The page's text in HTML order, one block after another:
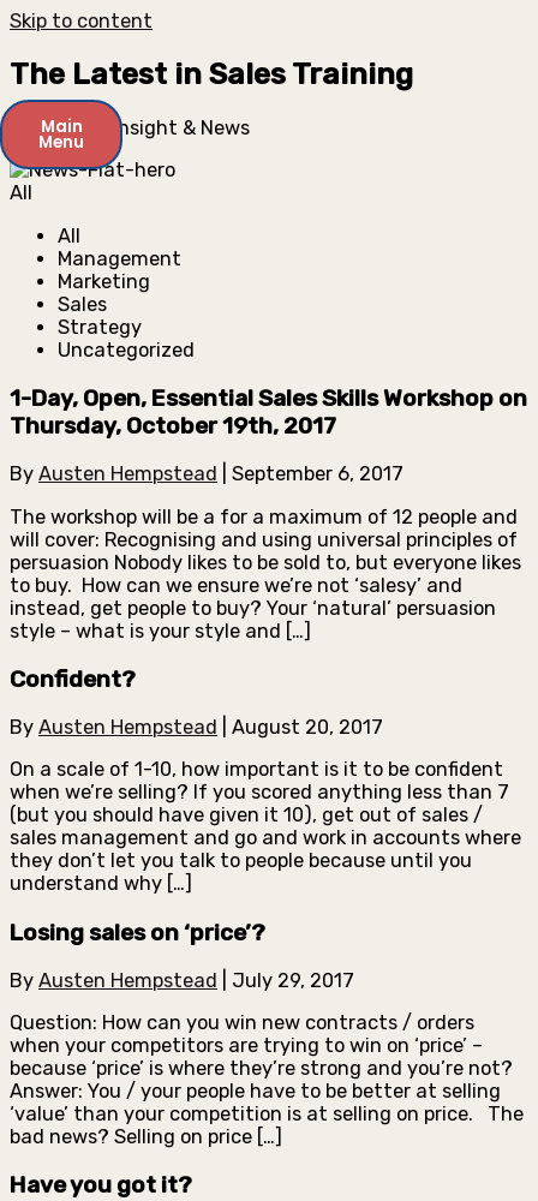
Skip to content
Main
Menu
The Latest in Sales Training
Key Expert Insight & News
All
All
Management
Marketing
Sales
Strategy
Uncategorized
1-Day, Open, Essential Sales Skills Workshop on
Thursday, October 19th, 2017
By Austen Hempstead
September 6, 2017
The workshop will be a for a maximum of 12 people and
will cover: Recognising and using universal principles of
persuasion Nobody likes to be sold to, but everyone likes
to buy. How can we ensure we’re not ‘salesy’ and
instead, get people to buy? Your ‘natural’ persuasion
style – what is your style and […]
Confident?
By Austen Hempstead
August 20, 2017
On a scale of 1-10, how important is it to be confident
when we’re selling? If you scored anything less than 7
(but you should have given it 10), get out of sales /
sales management and go and work in accounts where
they don’t let you talk to people because until you
understand why […]
Losing sales on ‘price’?
By Austen Hempstead
July 29, 2017
Question: How can you win new contracts / orders
when your competitors are trying to win on ‘price’ –
because ‘price’ is where they’re strong and you’re not?
Answer: You / your people have to be better at selling
‘value’ than your competition is at selling on price. The
bad news? Selling on price […]
Have you got it?